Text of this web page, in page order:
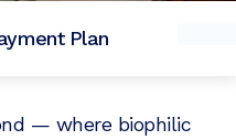
Plan
— where biophilic